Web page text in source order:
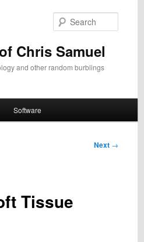
Chris Samuel
and other random burblings
Software
Next →
Tissue